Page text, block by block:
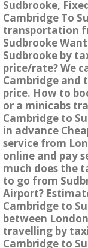
Sudbrooke,
Cambridge To
transportation
Sudbrooke
Sudbrooke by
price/rate? We
Cambridge and
price. How to
or a minicabs
Cambridge to
in advance
service from
online and pay
much does the
to go from
Airport?
Cambridge to
between
travelling by
Cambridge to